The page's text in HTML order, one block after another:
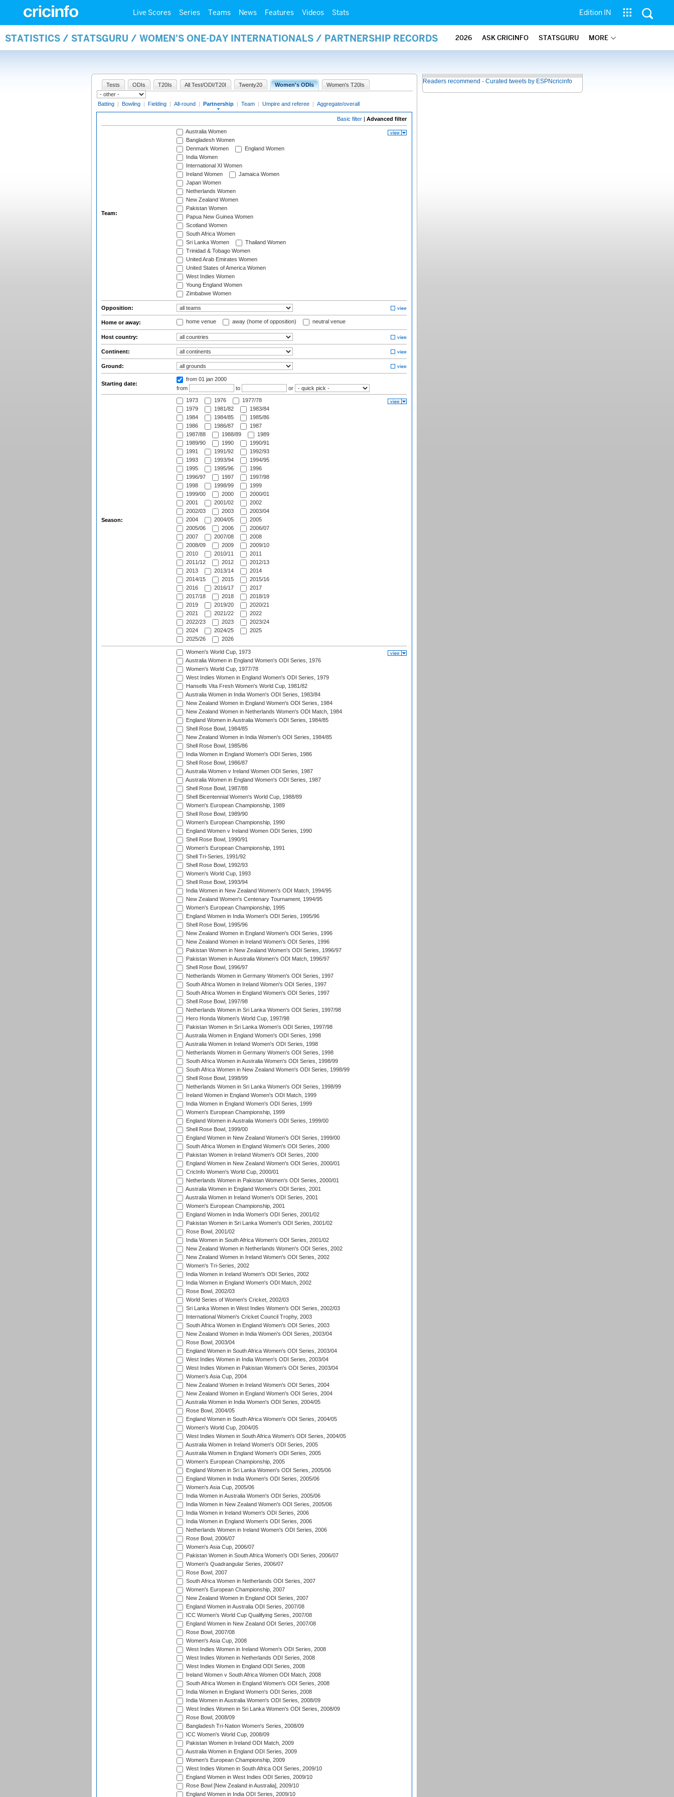
Live Scores Series Teams News Features Videos Stats Edition IN
STATISTICS / STATSGURU / WOMEN'S ONE-DAY INTERNATIONALS / PARTNERSHIP RECORDS 2026 ASK CRICINFO STATSGURU MORE
Tests ODIs T20Is All Test/ODI/T20I Twenty20 Women's ODIs Women's T20Is
Batting | Bowling | Fielding | All-round | Partnership | Team | Umpire and referee | Aggregate/overall
Basic filter | Advanced filter
Team:
Australia Women
Bangladesh Women
Denmark Women
England Women
India Women
International XI Women
Ireland Women
Jamaica Women
Japan Women
Netherlands Women
New Zealand Women
Pakistan Women
Papua New Guinea Women
Scotland Women
South Africa Women
Sri Lanka Women
Thailand Women
Trinidad & Tobago Women
United Arab Emirates Women
United States of America Women
West Indies Women
Young England Women
Zimbabwe Women
Opposition:
Home or away: home venue away (home of opposition) neutral venue
Host country:
Continent:
Ground:
Starting date:
from 01 jan 2000
from
to or
Season:
1973 1976
1977/78
1979
1981/82
1983/84
1984
1984/85
1985/86
1986
1986/87
1987
1987/88
1988/89
1989
1989/90
1990
1990/91
1991
1991/92
1992/93
1993
1993/94
1994/95
1995
1995/96
1996
1996/97
1997
1997/98
1998
1998/99
1999
1999/00
2000
2000/01
2001
2001/02
2002
2002/03
2003
2003/04
2004
2004/05
2005
2005/06
2006
2006/07
2007
2007/08
2008
2008/09
2009
2009/10
2010
2010/11
2011
2011/12
2012
2012/13
2013
2013/14
2014
2014/15
2015
2015/16
2016
2016/17
2017
2017/18
2018
2018/19
2019
2019/20
2020/21
2021
2021/22
2022
2022/23
2023
2023/24
2024
2024/25
2025
2025/26
2026
Women's World Cup, 1973
Australia Women in England Women's ODI Series, 1976
Women's World Cup, 1977/78
West Indies Women in England Women's ODI Series, 1979
Hansells Vita Fresh Women's World Cup, 1981/82
Australia Women in India Women's ODI Series, 1983/84
New Zealand Women in England Women's ODI Series, 1984
New Zealand Women in Netherlands Women's ODI Match, 1984
England Women in Australia Women's ODI Series, 1984/85
Shell Rose Bowl, 1984/85
New Zealand Women in India Women's ODI Series, 1984/85
Shell Rose Bowl, 1985/86
India Women in England Women's ODI Series, 1986
Shell Rose Bowl, 1986/87
Australia Women v Ireland Women ODI Series, 1987
Australia Women in England Women's ODI Series, 1987
Shell Rose Bowl, 1987/88
Shell Bicentennial Women's World Cup, 1988/89
Women's European Championship, 1989
Shell Rose Bowl, 1989/90
Women's European Championship, 1990
England Women v Ireland Women ODI Series, 1990
Shell Rose Bowl, 1990/91
Women's European Championship, 1991
Shell Tri-Series, 1991/92
Shell Rose Bowl, 1992/93
Women's World Cup, 1993
Shell Rose Bowl, 1993/94
India Women in New Zealand Women's ODI Match, 1994/95
New Zealand Women's Centenary Tournament, 1994/95
Women's European Championship, 1995
England Women in India Women's ODI Series, 1995/96
Shell Rose Bowl, 1995/96
New Zealand Women in England Women's ODI Series, 1996
New Zealand Women in Ireland Women's ODI Series, 1996
Pakistan Women in New Zealand Women's ODI Series, 1996/97
Pakistan Women in Australia Women's ODI Match, 1996/97
Shell Rose Bowl, 1996/97
Netherlands Women in Germany Women's ODI Series, 1997
South Africa Women in Ireland Women's ODI Series, 1997
South Africa Women in England Women's ODI Series, 1997
Shell Rose Bowl, 1997/98
Netherlands Women in Sri Lanka Women's ODI Series, 1997/98
Hero Honda Women's World Cup, 1997/98
Pakistan Women in Sri Lanka Women's ODI Series, 1997/98
Australia Women in England Women's ODI Series, 1998
Australia Women in Ireland Women's ODI Series, 1998
Netherlands Women in Germany Women's ODI Series, 1998
South Africa Women in Australia Women's ODI Series, 1998/99
South Africa Women in New Zealand Women's ODI Series, 1998/99
Shell Rose Bowl, 1998/99
Netherlands Women in Sri Lanka Women's ODI Series, 1998/99
Ireland Women in England Women's ODI Match, 1999
India Women in England Women's ODI Series, 1999
Women's European Championship, 1999
England Women in Australia Women's ODI Series, 1999/00
Shell Rose Bowl, 1999/00
England Women in New Zealand Women's ODI Series, 1999/00
South Africa Women in England Women's ODI Series, 2000
Pakistan Women in Ireland Women's ODI Series, 2000
England Women in New Zealand Women's ODI Series, 2000/01
CricInfo Women's World Cup, 2000/01
Netherlands Women in Pakistan Women's ODI Series, 2000/01
Australia Women in England Women's ODI Series, 2001
Australia Women in Ireland Women's ODI Series, 2001
Women's European Championship, 2001
England Women in India Women's ODI Series, 2001/02
Pakistan Women in Sri Lanka Women's ODI Series, 2001/02
Rose Bowl, 2001/02
India Women in South Africa Women's ODI Series, 2001/02
New Zealand Women in Netherlands Women's ODI Series, 2002
New Zealand Women in Ireland Women's ODI Series, 2002
Women's Tri-Series, 2002
India Women in Ireland Women's ODI Series, 2002
India Women in England Women's ODI Match, 2002
Rose Bowl, 2002/03
World Series of Women's Cricket, 2002/03
Sri Lanka Women in West Indies Women's ODI Series, 2002/03
International Women's Cricket Council Trophy, 2003
South Africa Women in England Women's ODI Series, 2003
New Zealand Women in India Women's ODI Series, 2003/04
Rose Bowl, 2003/04
England Women in South Africa Women's ODI Series, 2003/04
West Indies Women in India Women's ODI Series, 2003/04
West Indies Women in Pakistan Women's ODI Series, 2003/04
Women's Asia Cup, 2004
New Zealand Women in Ireland Women's ODI Series, 2004
New Zealand Women in England Women's ODI Series, 2004
Australia Women in India Women's ODI Series, 2004/05
Rose Bowl, 2004/05
England Women in South Africa Women's ODI Series, 2004/05
Women's World Cup, 2004/05
West Indies Women in South Africa Women's ODI Series, 2004/05
Australia Women in Ireland Women's ODI Series, 2005
Australia Women in England Women's ODI Series, 2005
Women's European Championship, 2005
England Women in Sri Lanka Women's ODI Series, 2005/06
England Women in India Women's ODI Series, 2005/06
Women's Asia Cup, 2005/06
India Women in Australia Women's ODI Series, 2005/06
India Women in New Zealand Women's ODI Series, 2005/06
India Women in Ireland Women's ODI Series, 2006
India Women in England Women's ODI Series, 2006
Netherlands Women in Ireland Women's ODI Series, 2006
Rose Bowl, 2006/07
Women's Asia Cup, 2006/07
Pakistan Women in South Africa Women's ODI Series, 2006/07
Women's Quadrangular Series, 2006/07
Rose Bowl, 2007
South Africa Women in Netherlands ODI Series, 2007
Women's European Championship, 2007
New Zealand Women in England ODI Series, 2007
England Women in Australia ODI Series, 2007/08
ICC Women's World Cup Qualifying Series, 2007/08
England Women in New Zealand ODI Series, 2007/08
Rose Bowl, 2007/08
Women's Asia Cup, 2008
West Indies Women in Ireland Women's ODI Series, 2008
West Indies Women in Netherlands ODI Series, 2008
West Indies Women in England ODI Series, 2008
Ireland Women v South Africa Women ODI Match, 2008
South Africa Women in England Women's ODI Series, 2008
India Women in England Women's ODI Series, 2008
India Women in Australia Women's ODI Series, 2008/09
West Indies Women in Sri Lanka Women's ODI Series, 2008/09
Rose Bowl, 2008/09
Bangladesh Tri-Nation Women's Series, 2008/09
ICC Women's World Cup, 2008/09
Pakistan Women in Ireland ODI Match, 2009
Australia Women in England ODI Series, 2009
Women's European Championship, 2009
West Indies Women in South Africa ODI Series, 2009/10
England Women in West Indies ODI Series, 2009/10
Rose Bowl [New Zealand in Australia], 2009/10
England Women in India ODI Series, 2009/10
Readers recommend - Curated tweets by ESPNcricinfo